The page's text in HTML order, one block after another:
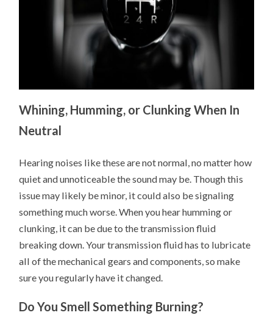
Whining, Humming, or Clunking When In
Neutral
Hearing noises like these are not normal, no matter how
quiet and unnoticeable the sound may be. Though this
issue may likely be minor, it could also be signaling
something much worse. When you hear humming or
clunking, it can be due to the transmission fluid
breaking down. Your transmission fluid has to lubricate
all of the mechanical gears and components, so make
sure you regularly have it changed.
Do You Smell Something Burning?